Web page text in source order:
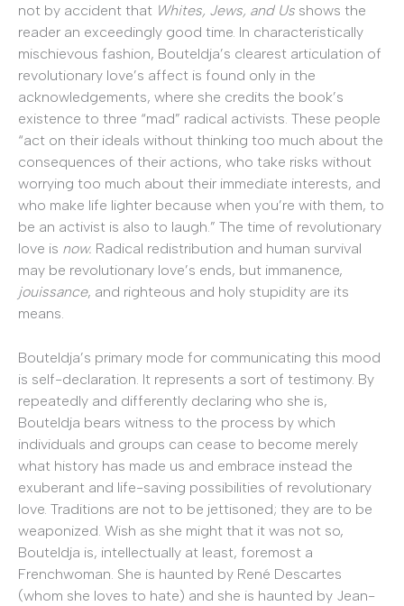
not by accident that Whites, Jews, and Us shows the
reader an exceedingly good time. In characteristically
mischievous fashion, Bouteldja’s clearest articulation of
revolutionary love’s affect is found only in the
acknowledgements, where she credits the book’s
existence to three “mad” radical activists. These people
“act on their ideals without thinking too much about the
consequences of their actions, who take risks without
worrying too much about their immediate interests, and
who make life lighter because when you’re with them, to
be an activist is also to laugh.” The time of revolutionary
love is now. Radical redistribution and human survival
may be revolutionary love’s ends, but immanence,
jouissance, and righteous and holy stupidity are its
means.
Bouteldja’s primary mode for communicating this mood
is self-declaration. It represents a sort of testimony. By
repeatedly and differently declaring who she is,
Bouteldja bears witness to the process by which
individuals and groups can cease to become merely
what history has made us and embrace instead the
exuberant and life-saving possibilities of revolutionary
love. Traditions are not to be jettisoned; they are to be
weaponized. Wish as she might that it was not so,
Bouteldja is, intellectually at least, foremost a
Frenchwoman. She is haunted by René Descartes
(whom she loves to hate) and she is haunted by Jean-